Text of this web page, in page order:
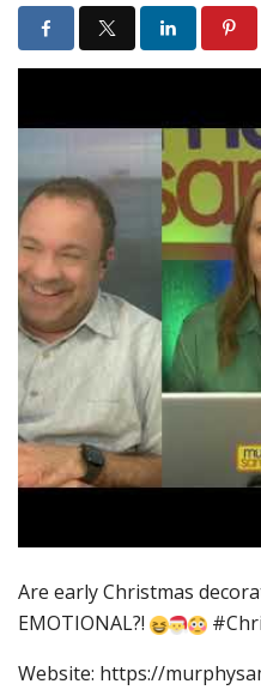
Are early Christmas
EMOTIONAL?!
Website: https://